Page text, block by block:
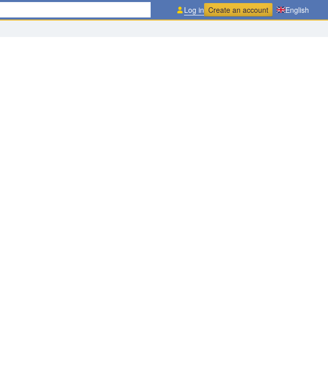
Log in Create an account English